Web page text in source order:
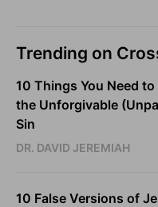
Trending on
10 Things You Need
the Unforgivable
Sin
DR. DAVID JEREMIAH
10 False Versions of